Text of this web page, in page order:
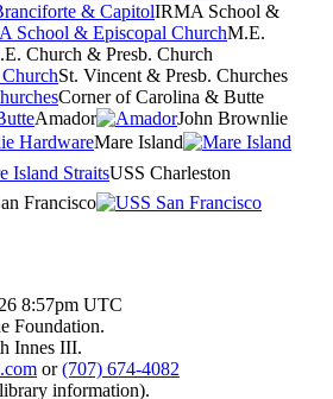
IRMA School &
M.E.
Church & Presb. Church
St. Vincent & Presb. Churches
Corner of Carolina & Butte
Amador
John Brownlie
Mare Island
USS Charleston
Francisco
8:57pm UTC
Foundation.
Innes III.
or(707) 674-4082
information).